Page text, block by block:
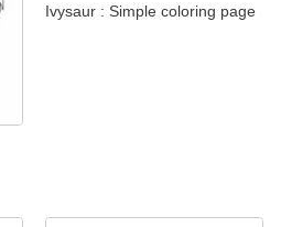
Ivysaur : Simple coloring page